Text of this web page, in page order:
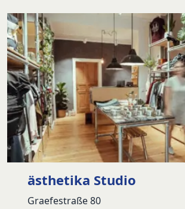
ästhetika Studio
Graefestraße 80